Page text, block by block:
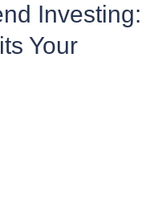
Investing:
Your